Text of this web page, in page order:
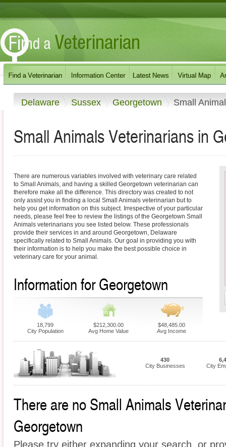
Delaware Sussex Georgetown Small
Small Animals Veterinarians in
There are numerous variables involved with veterinary care related
to Small Animals, and having a skilled Georgetown veterinarian can
therefore make all the difference. This directory was created to not
only assist you in finding a local Small Animals veterinarian but to
help you get information on this subject. Irrespective of your particular
needs, please feel free to review the listings of the Georgetown Small
Animals veterinarians you see listed below. These professionals
provide their services in and around Georgetown, Delaware
specifically related to Small Animals. Our goal in providing you with
their information is to help you make the best possible choice in
veterinary care for your animal.
Information for Georgetown
18,799
City Population
$212,300.00
Avg Home Value
$48,485.00
Avg Income
430
City Businesses
City
There are no Small Animals
Georgetown
Please try either expanding your search, or